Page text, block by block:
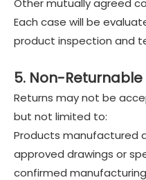
Other mutually agreed
Each case will be
product inspection and
5. Non-
Returns may not be
but not limited to:
Products manufactured
approved drawings or
confirmed